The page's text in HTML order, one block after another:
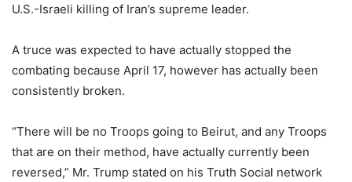
U.S.-Israeli killing of Iran’s supreme leader.
A truce was expected to have actually stopped the
combating because April 17, however has actually been
consistently broken.
“There will be no Troops going to Beirut, and any Troops
that are on their method, have actually currently been
reversed,” Mr. Trump stated on his Truth Social network